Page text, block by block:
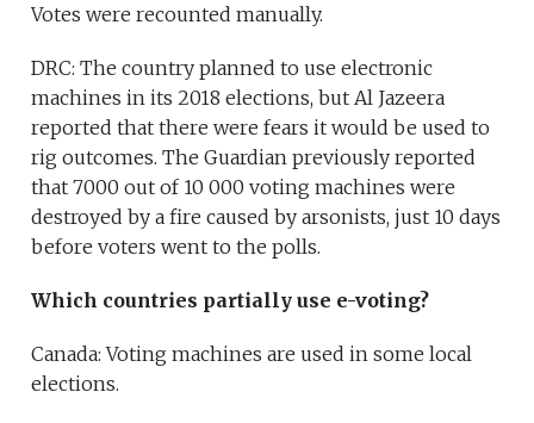
Votes were recounted manually.
DRC: The country planned to use electronic
machines in its 2018 elections, but Al Jazeera
reported that there were fears it would be used to
rig outcomes. The Guardian previously reported
that 7000 out of 10 000 voting machines were
destroyed by a fire caused by arsonists, just 10 days
before voters went to the polls.
Which countries partially use e-voting?
Canada: Voting machines are used in some local
elections.